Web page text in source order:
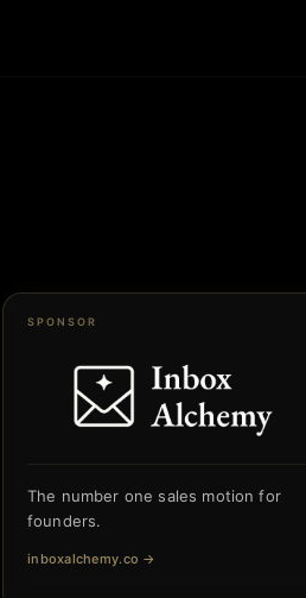
SPONSOR
The number one sales motion for
founders.
inboxalchemy.co →